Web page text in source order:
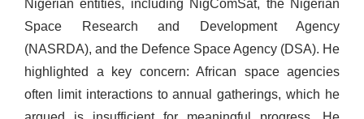
Nigerian entities, including NigComSat, the Nigerian
Space Research and Development Agency
(NASRDA), and the Defence Space Agency (DSA). He
highlighted a key concern: African space agencies
often limit interactions to annual gatherings, which he